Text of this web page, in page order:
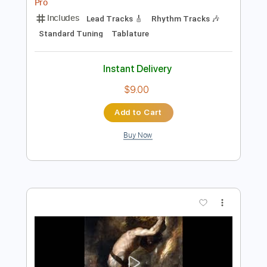
Preview PDF Sample
La Tijera Live In Barcelona
Transcribed by:GT_King14
PDF, Backing Track, Guitar
Lead Tracks 🎸
Rhythm Tracks 🎶
Standard Tuning
Tablature